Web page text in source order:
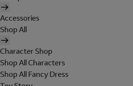
Accessories
Shop All
Character Shop
Shop All Characters
Shop All Fancy Dress